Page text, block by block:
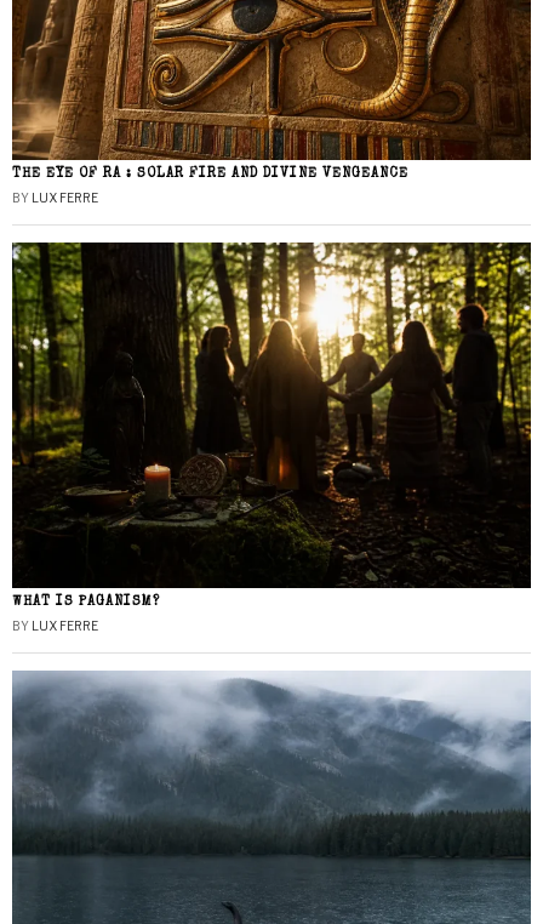
THE EYE OF RA : SOLAR FIRE AND DIVINE VENGEANCE
BY LUX FERRE
WHAT IS PAGANISM?
BY LUX FERRE